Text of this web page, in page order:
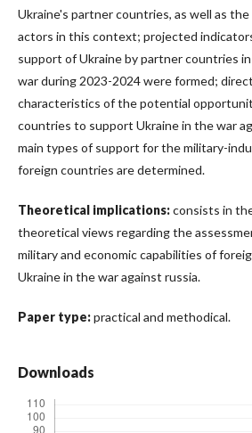
Ukraine's partner countries, as well as
actors in this context; projected
support of Ukraine by partner countries
war during 2023-2024 were formed;
characteristics of the potential
countries to support Ukraine in the war
main types of support for the military-
foreign countries are determined.
Theoretical implications:consists in
theoretical views regarding the
military and economic capabilities of
Ukraine in the war against russia.
Paper type:practical and methodical.
Downloads